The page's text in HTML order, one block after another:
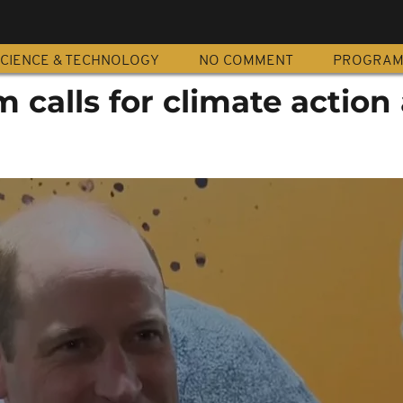
& TECHNOLOGY NO COMMENT
calls for climate action